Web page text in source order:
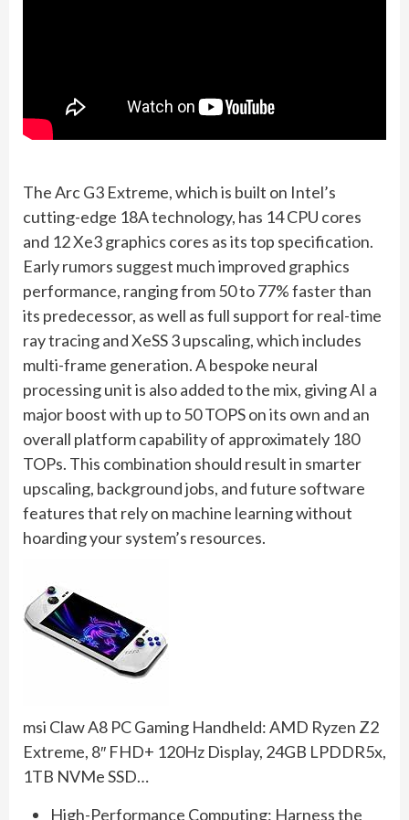
The Arc G3 Extreme, which is built on Intel’s
cutting-edge 18A technology, has 14 CPU cores
and 12 Xe3 graphics cores as its top specification.
Early rumors suggest much improved graphics
performance, ranging from 50 to 77% faster than
its predecessor, as well as full support for real-time
ray tracing and XeSS 3 upscaling, which includes
multi-frame generation. A bespoke neural
processing unit is also added to the mix, giving AI a
major boost with up to 50 TOPS on its own and an
overall platform capability of approximately 180
TOPs. This combination should result in smarter
upscaling, background jobs, and future software
features that rely on machine learning without
hoarding your system’s resources.
msi Claw A8 PC Gaming Handheld: AMD Ryzen Z2
Extreme, 8″ FHD+ 120Hz Display, 24GB LPDDR5x,
1TB NVMe SSD…
High-Performance Computing: Harness the